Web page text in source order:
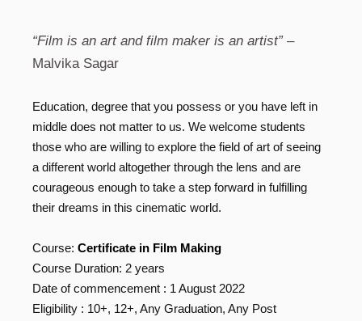
“Film is an art and film maker is an artist”–
Malvika Sagar
Education, degree that you possess or you have left in
middle does not matter to us. We welcome students
those who are willing to explore the field of art of seeing
a different world altogether through the lens and are
courageous enough to take a step forward in fulfilling
their dreams in this cinematic world.
Course: Certificate in Film Making
Course Duration: 2 years
Date of commencement : 1 August 2022
Eligibility : 10+, 12+, Any Graduation, Any Post